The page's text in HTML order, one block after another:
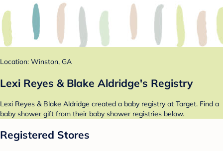
Location: Winston, GA
Lexi Reyes & Blake Aldridge's Registry
Lexi Reyes & Blake Aldridge created a baby registry at Target. Find a
baby shower gift from their baby shower registries below.
Registered Stores